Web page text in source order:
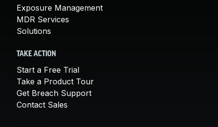
Exposure Management
MDR Services
Solutions
TAKE ACTION
Start a Free Trial
Take a Product Tour
Get Breach Support
Contact Sales